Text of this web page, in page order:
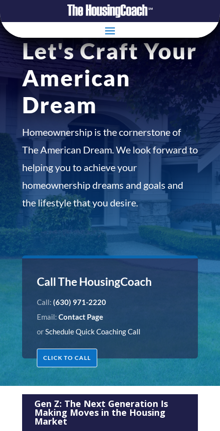
Let's Craft Your
American
Dream
Homeownership is the cornerstone of
The American Dream. We look forward to
helping you to achieve your
homeownership dreams and goals and
the lifestyle that you desire.
Call The HousingCoach
Call: (630) 971-2220
Email: Contact Page
orSchedule Quick Coaching Call
CLICK TO CALL
Gen Z: The Next Generation Is
Making Moves in the Housing
Market